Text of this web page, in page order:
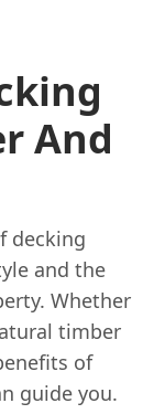
And
decking
and the
Whether
timber
of
guide you.